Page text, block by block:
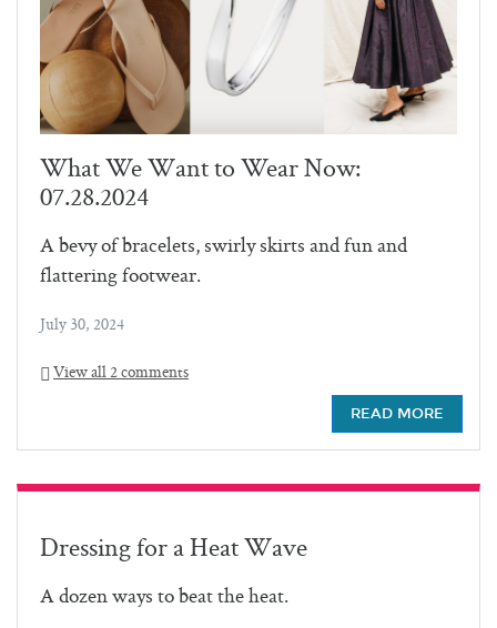
What We Want to Wear Now:
07.28.2024
A bevy of bracelets, swirly skirts and fun and
flattering footwear.
July 30, 2024
View all 2 comments
READ MORE
Dressing for a Heat Wave
A dozen ways to beat the heat.